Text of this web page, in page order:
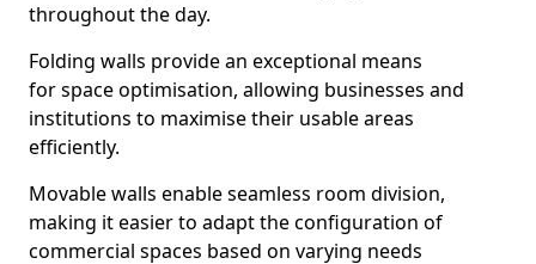
throughout the day.
Folding walls provide an exceptional means
for space optimisation, allowing businesses and
institutions to maximise their usable areas
efficiently.
Movable walls enable seamless room division,
making it easier to adapt the configuration of
commercial spaces based on varying needs